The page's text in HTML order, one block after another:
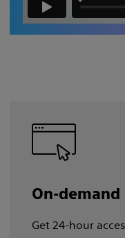
On-demand
Get 24-hour